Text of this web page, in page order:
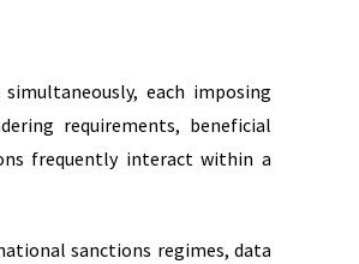
each imposing
requirements, beneficial
frequently interact within a
sanctions regimes, data